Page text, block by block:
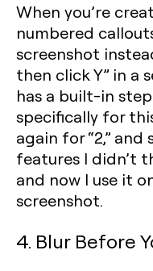
When you’re
numbered
screenshot
then click Y” in a
has a built-in
specifically for
again for “2,” and
features I didn’t
and now I use it
screenshot.
4. Blur Before